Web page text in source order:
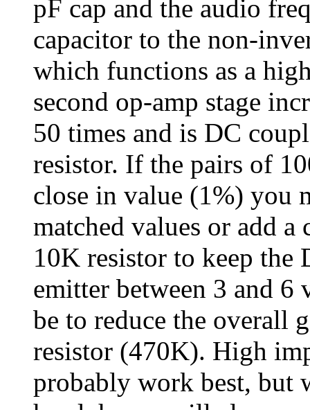
pF cap and the audio
capacitor to the non-
which functions as a
second op-amp stage
50 times and is DC
resistor. If the pairs of
close in value (1%) you
matched values or add
10K resistor to keep the
emitter between 3 and
be to reduce the overall
resistor (470K). High
probably work best, but